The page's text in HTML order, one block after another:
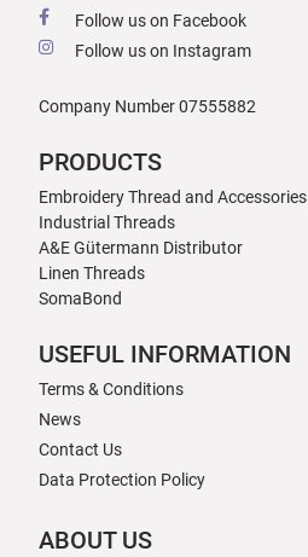
Follow us on Facebook
Follow us on Instagram
Company Number 07555882
PRODUCTS
Embroidery Thread and Accessories
Industrial Threads
A&E Gütermann Distributor
Linen Threads
SomaBond
USEFUL INFORMATION
Terms & Conditions
News
Contact Us
Data Protection Policy
ABOUT US